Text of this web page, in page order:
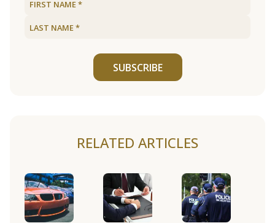
SUBSCRIBE
RELATED ARTICLES